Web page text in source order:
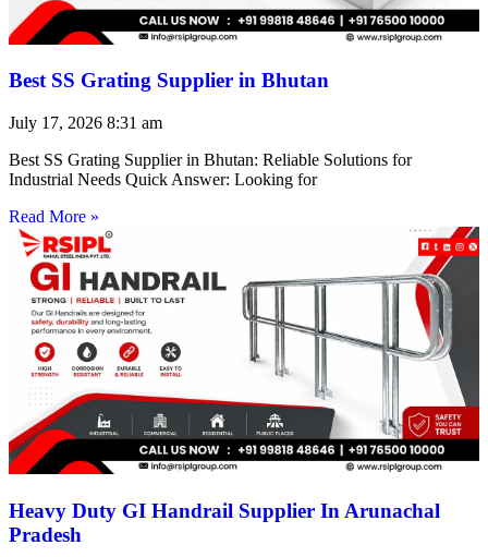
Best SS Grating Supplier in Bhutan
July 17, 2026 8:31 am
Best SS Grating Supplier in Bhutan: Reliable Solutions for
Industrial Needs Quick Answer: Looking for
Read More »
Heavy Duty GI Handrail Supplier In Arunachal
Pradesh